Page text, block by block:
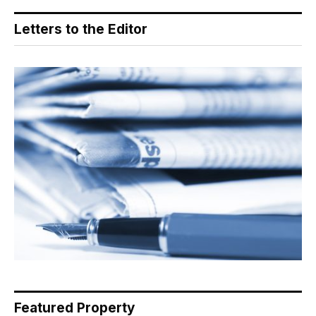
Letters to the Editor
Featured Property